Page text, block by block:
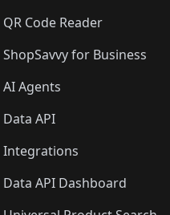
QR Code Reader
ShopSavvy for Business
AI Agents
Data API
Integrations
Data API Dashboard